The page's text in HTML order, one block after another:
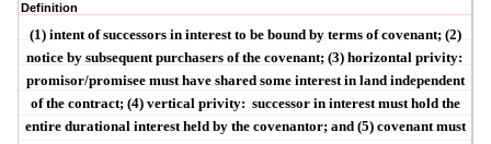
Definition
(1)intent of successors in interest to be bound by terms of covenant; (2)
noticeby subsequent purchasers of the covenant; (3) horizontal privity:
promisor/promisee must have shared some interest in land independent
of the contract; (4)vertical privity: successor in interest must hold the
entire durational interest held by the covenantor; and (5) covenant must